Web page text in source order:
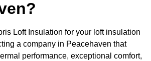
Loft Insulation for your loft insulation
a company in Peacehaven that
performance, exceptional comfort,